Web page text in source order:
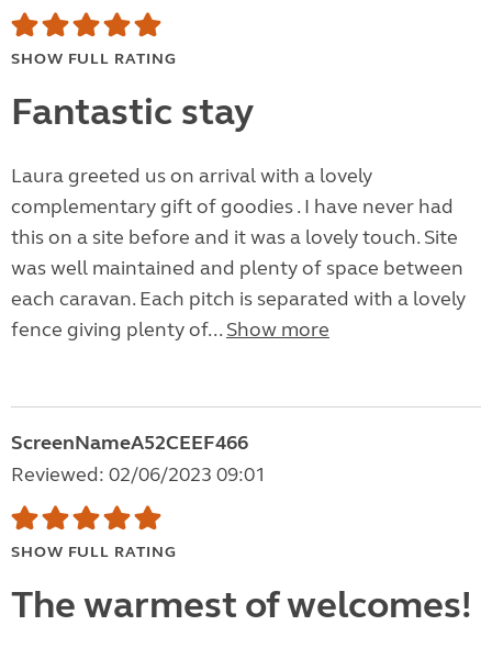
SHOW FULL RATING
Fantastic stay
Laura greeted us on arrival with a lovely
complementary gift of goodies . I have never had
this on a site before and it was a lovely touch. Site
was well maintained and plenty of space between
each caravan. Each pitch is separated with a lovely
fence giving plenty of... Show more
ScreenNameA52CEEF466
Reviewed: 02/06/2023 09:01
SHOW FULL RATING
The warmest of welcomes!